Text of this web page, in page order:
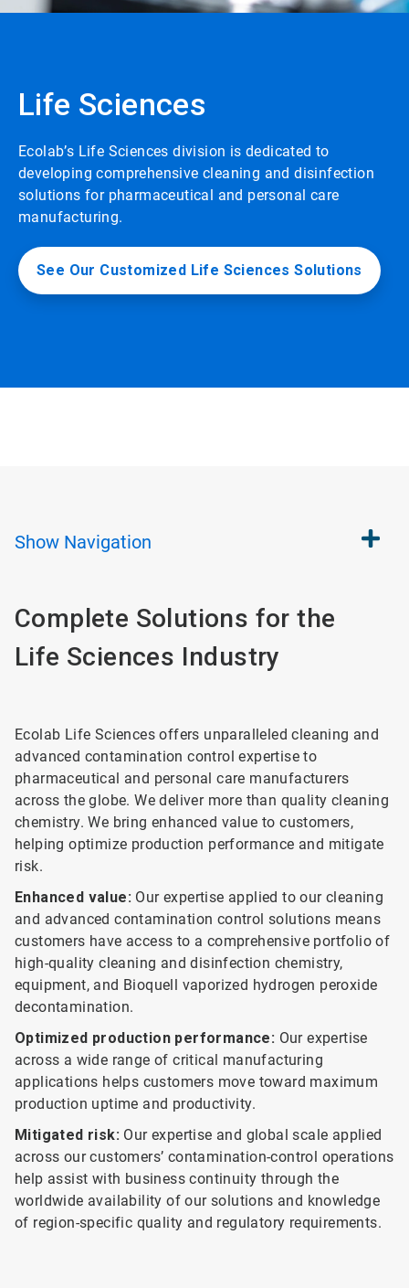
Life Sciences
Ecolab’s Life Sciences division is dedicated to
developing comprehensive cleaning and disinfection
solutions for pharmaceutical and personal care
manufacturing.
See Our Customized Life Sciences Solutions
Show Navigation
Complete Solutions for the
Life Sciences Industry
Ecolab Life Sciences offers unparalleled cleaning and
advanced contamination control expertise to
pharmaceutical and personal care manufacturers
across the globe. We deliver more than quality cleaning
chemistry. We bring enhanced value to customers,
helping optimize production performance and mitigate
risk.
Enhanced value: Our expertise applied to our cleaning
and advanced contamination control solutions means
customers have access to a comprehensive portfolio of
high-quality cleaning and disinfection chemistry,
equipment, and Bioquell vaporized hydrogen peroxide
decontamination.
Optimized production performance: Our expertise
across a wide range of critical manufacturing
applications helps customers move toward maximum
production uptime and productivity.
Mitigated risk: Our expertise and global scale applied
across our customers’ contamination-control operations
help assist with business continuity through the
worldwide availability of our solutions and knowledge
of region-specific quality and regulatory requirements.